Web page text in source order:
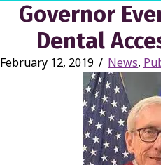
Governor
Dental
February 12, 2019 / News,